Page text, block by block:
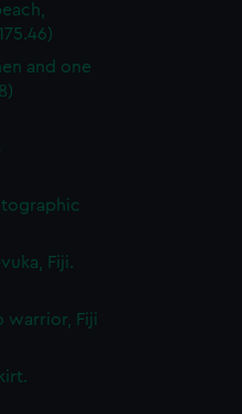
and one
Fiji.
warrior, Fiji